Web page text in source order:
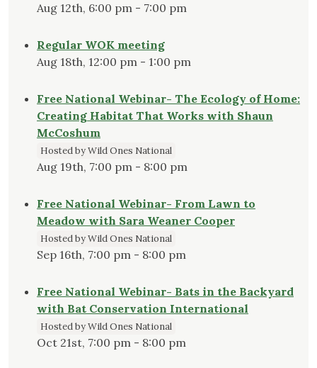
Aug 12th, 6:00 pm - 7:00 pm
Regular WOK meeting
Aug 18th, 12:00 pm - 1:00 pm
Free National Webinar- The Ecology of Home:
Creating Habitat That Works with Shaun
McCoshum
Hosted by Wild Ones National
Aug 19th, 7:00 pm - 8:00 pm
Free National Webinar- From Lawn to
Meadow with Sara Weaner Cooper
Hosted by Wild Ones National
Sep 16th, 7:00 pm - 8:00 pm
Free National Webinar- Bats in the Backyard
with Bat Conservation International
Hosted by Wild Ones National
Oct 21st, 7:00 pm - 8:00 pm